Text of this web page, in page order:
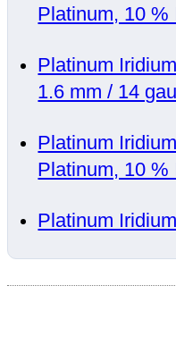
Platinum, 10 %
Platinum
1.6 mm / 14
Platinum
Platinum, 10 %
Platinum